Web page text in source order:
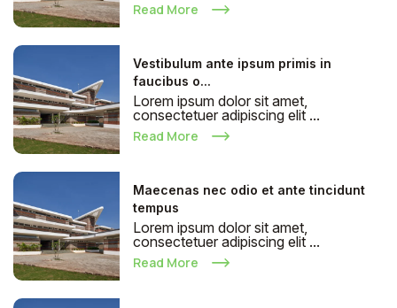
Read More
Vestibulum ante ipsum primis in
faucibus o...
Lorem ipsum dolor sit amet,
consectetuer adipiscing elit ...
Read More
Maecenas nec odio et ante tincidunt
tempus
Lorem ipsum dolor sit amet,
consectetuer adipiscing elit ...
Read More